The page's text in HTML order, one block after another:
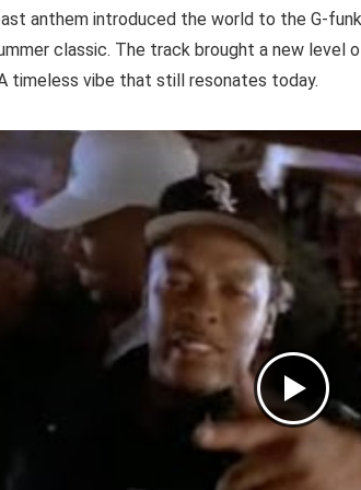
anthem introduced the world to the G-funk
classic. The track brought a new level
timeless vibe that still resonates today.